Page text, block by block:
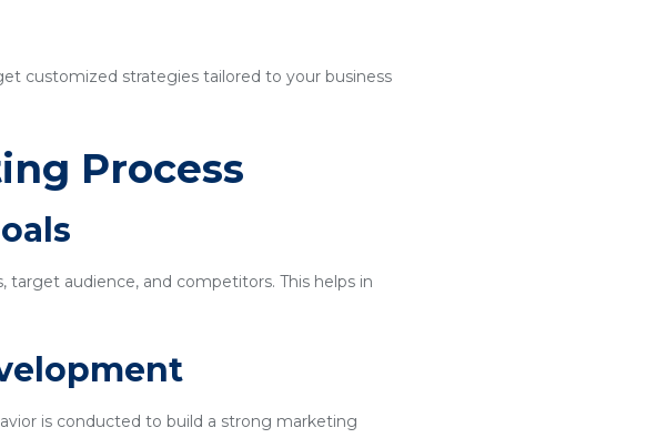
customized strategies tailored to your business
Process
audience, and competitors. This helps in
is conducted to build a strong marketing